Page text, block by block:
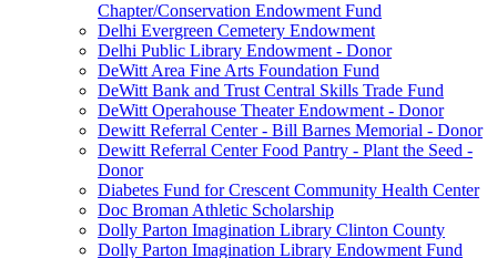
Chapter/Conservation Endowment Fund
Delhi Evergreen Cemetery Endowment
Delhi Public Library Endowment - Donor
DeWitt Area Fine Arts Foundation Fund
DeWitt Bank and Trust Central Skills Trade Fund
DeWitt Operahouse Theater Endowment - Donor
Dewitt Referral Center - Bill Barnes Memorial - Donor
Dewitt Referral Center Food Pantry - Plant the Seed -
Donor
Diabetes Fund for Crescent Community Health Center
Doc Broman Athletic Scholarship
Dolly Parton Imagination Library Clinton County
Dolly Parton Imagination Library Endowment Fund